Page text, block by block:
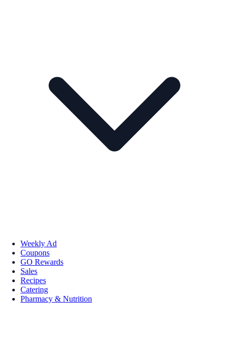
Weekly Ad
Coupons
GO Rewards
Sales
Recipes
Catering
Pharmacy & Nutrition